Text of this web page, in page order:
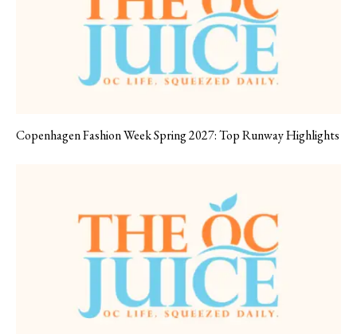
Copenhagen Fashion Week Spring 2027: Top Runway Highlights